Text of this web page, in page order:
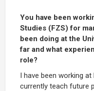
You have been
Studies (FZS) for
been doing at the
far and what
role?
I have been working
currently teach future